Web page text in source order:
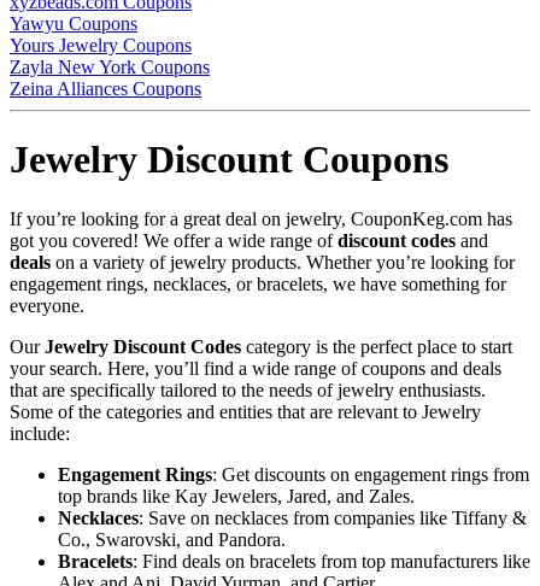
Yawyu Coupons
Yours Jewelry Coupons
Zayla New York Coupons
Zeina Alliances Coupons
Jewelry Discount Coupons
If you’re looking for a great deal on jewelry, CouponKeg.com has
got you covered! We offer a wide range ofdiscount codes and
deals on a variety of jewelry products. Whether you’re looking for
engagement rings, necklaces, or bracelets, we have something for
everyone.
OurJewelry Discount Codes category is the perfect place to start
your search. Here, you’ll find a wide range of coupons and deals
that are specifically tailored to the needs of jewelry enthusiasts.
Some of the categories and entities that are relevant to Jewelry
include:
Engagement Rings: Get discounts on engagement rings from
top brands like Kay Jewelers, Jared, and Zales.
Necklaces: Save on necklaces from companies like Tiffany &
Co., Swarovski, and Pandora.
Bracelets: Find deals on bracelets from top manufacturers like